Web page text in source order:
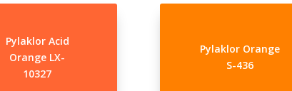
Pylaklor Acid
Orange LX-
10327
Pylaklor Orange
S-436